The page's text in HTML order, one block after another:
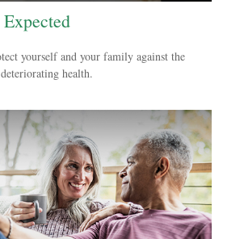
yourself and your family against the
health.